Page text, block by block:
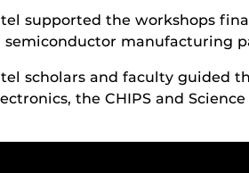
supported the workshops
semiconductor manufacturing
scholars and faculty guided
the CHIPS and